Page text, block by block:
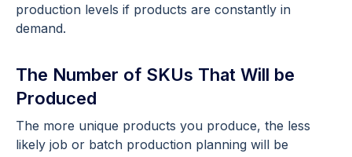
production levels if products are constantly in
demand.
The Number of SKUs That Will be
Produced
The more unique products you produce, the less
likely job or batch production planning will be